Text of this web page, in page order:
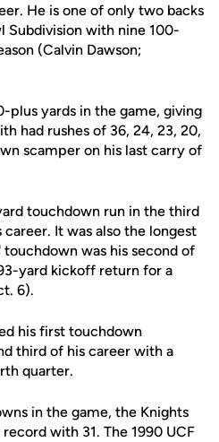
He is one of only two backs
Subdivision with nine 100-
(Calvin Dawson;
plus yards in the game, giving
had rushes of 36, 24, 23, 20,
scamper on his last carry of
touchdown run in the third
It was also the longest
touchdown was his second of
yard kickoff return for a
6).
his first touchdown
third of his career with a
quarter.
in the game, the Knights
with 31. The 1990 UCF